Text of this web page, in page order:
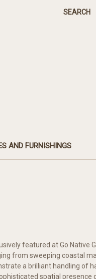
SEARCH
AND FURNISHINGS
featured at Go Native
from sweeping coastal
a brilliant handling of
spatial presence